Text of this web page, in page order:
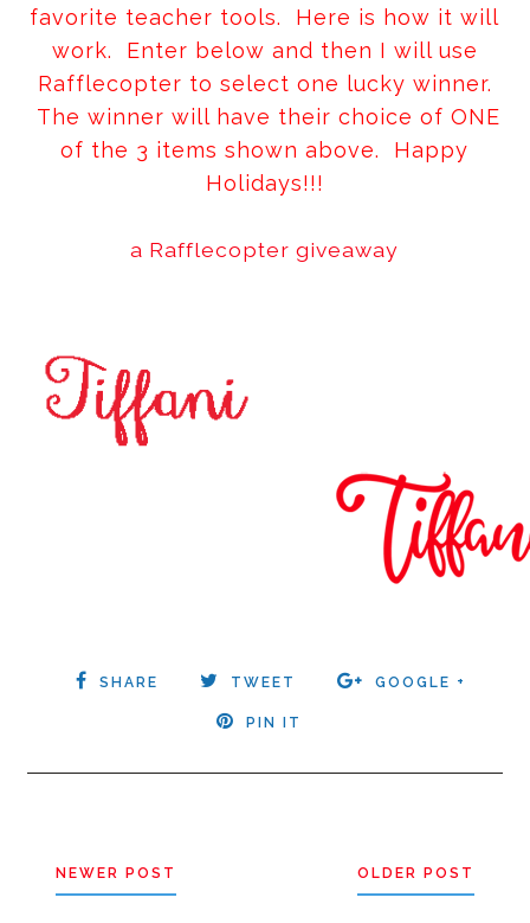
favorite teacher tools. Here is how it will
work. Enter below and then I will use
Rafflecopter to select one lucky winner.
The winner will have their choice of ONE
of the 3 items shown above. Happy
Holidays!!!
a Rafflecopter giveaway
SHARE TWEET GOOGLE +
PIN IT
NEWER POST OLDER POST